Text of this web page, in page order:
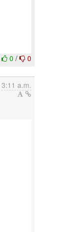
0/ 0
3:11 a.m.